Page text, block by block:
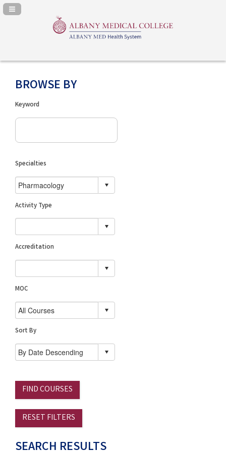
Navigation Panel Toggle
BROWSE BY
Keyword
Specialties
Activity Type
Accreditation
MOC
Sort By
FIND COURSES
RESET FILTERS
SEARCH RESULTS